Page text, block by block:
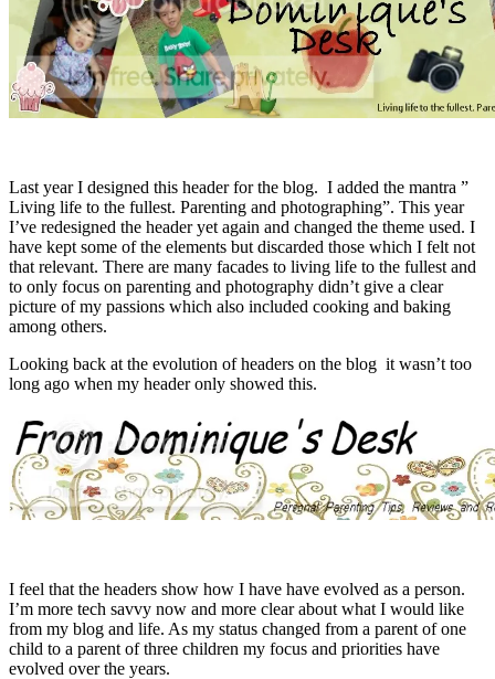
Last year I designed this header for the blog. I added the mantra ”
Living life to the fullest. Parenting and photographing”. This year
I’ve redesigned the header yet again and changed the theme used. I
have kept some of the elements but discarded those which I felt not
that relevant. There are many facades to living life to the fullest and
to only focus on parenting and photography didn’t give a clear
picture of my passions which also included cooking and baking
among others.
Looking back at the evolution of headers on the blog it wasn’t too
long ago when my header only showed this.
I feel that the headers show how I have have evolved as a person.
I’m more tech savvy now and more clear about what I would like
from my blog and life. As my status changed from a parent of one
child to a parent of three children my focus and priorities have
evolved over the years.